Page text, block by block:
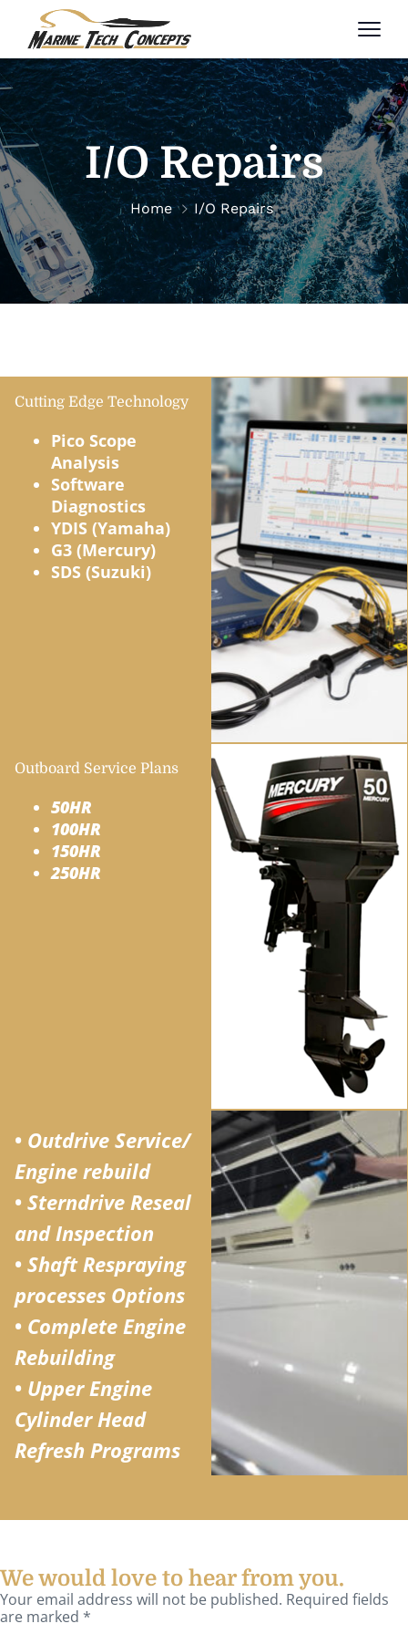
I/O Repairs
Home I/O Repairs
Cutting Edge Technology
Pico Scope
Analysis
Software
Diagnostics
YDIS (Yamaha)
G3 (Mercury)
SDS (Suzuki)
Outboard Service Plans
50HR
100HR
150HR
250HR
• Outdrive Service/
Engine rebuild
• Sterndrive Reseal
and Inspection
• Shaft Respraying
processes Options
• Complete Engine
Rebuilding
• Upper Engine
Cylinder Head
Refresh Programs
We would love to hear from you.
Your email address will not be published. Required fields
are marked *